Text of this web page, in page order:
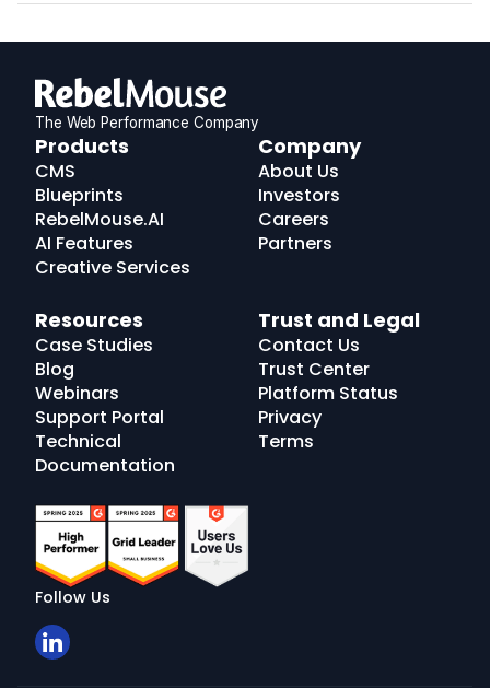
The Web Performance Company
RebelMouse
Logo
Products
CMS
Blueprints
RebelMouse.AI
AI Features
Creative Services
Company
About Us
Investors
Careers
Partners
Resources
Case Studies
Blog
Webinars
Support Portal
Technical
Documentation
Trust and Legal
Contact Us
Trust Center
Platform Status
Privacy
Terms
Follow Us